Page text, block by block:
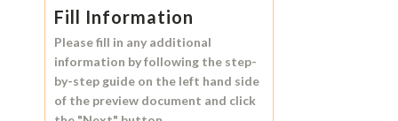
Fill Information
Please fill in any additional
information by following the step-
by-step guide on the left hand side
of the preview document and click